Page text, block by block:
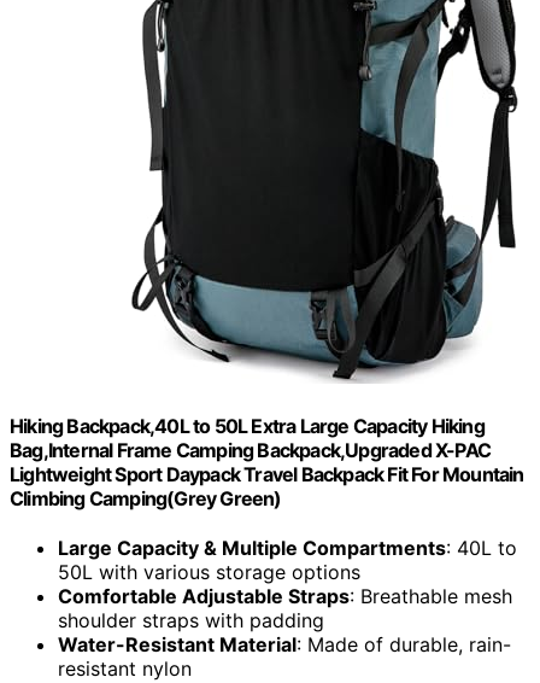
Hiking Backpack,40L to 50L Extra Large Capacity Hiking
Bag,Internal Frame Camping Backpack,Upgraded X-PAC
Lightweight Sport Daypack Travel Backpack Fit For Mountain
Climbing Camping(Grey Green)
Large Capacity & Multiple Compartments: 40L to
50L with various storage options
Comfortable Adjustable Straps: Breathable mesh
shoulder straps with padding
Water-Resistant Material: Made of durable, rain-
resistant nylon